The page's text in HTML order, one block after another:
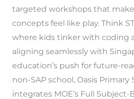
targeted workshops that
concepts feel like play. Think
where kids tinker with coding
aligning seamlessly with
education’s push for future-
non-SAP school, Oasis
integrates MOE’s Full Subject-